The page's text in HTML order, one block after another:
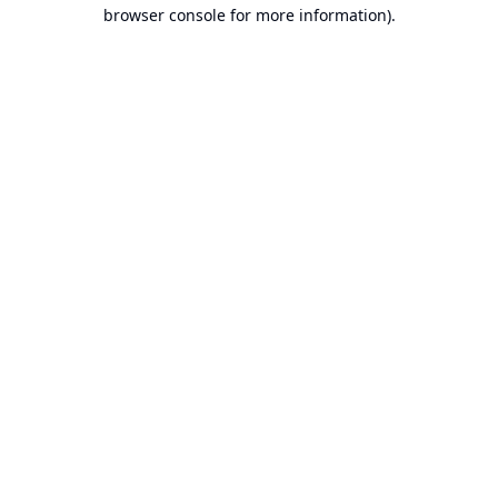
browser console for more information).